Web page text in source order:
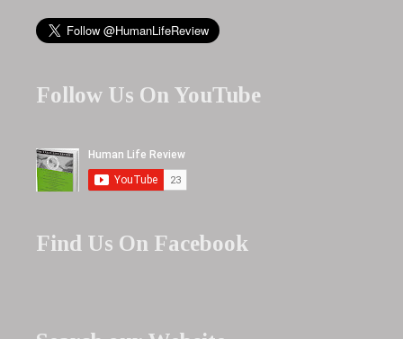
Follow Us On YouTube
Find Us On Facebook